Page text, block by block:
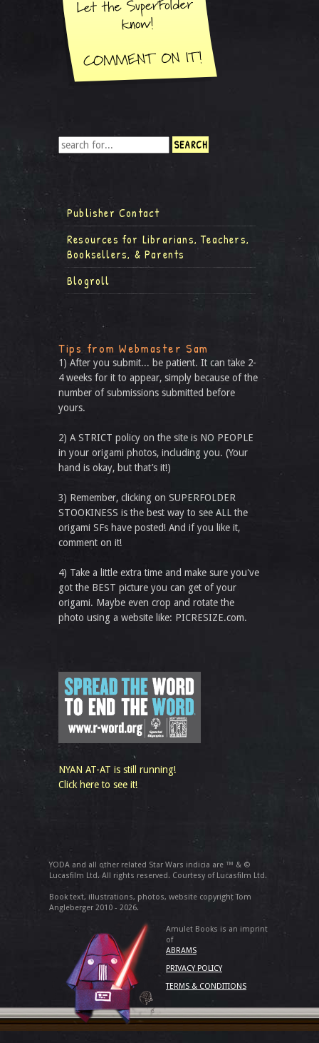
Publisher Contact
Resources for Librarians, Teachers,
Booksellers, & Parents
Blogroll
Tips from Webmaster Sam
1) After you submit... be patient. It can take 2-
4 weeks for it to appear, simply because of the
number of submissions submitted before
yours.
2) A STRICT policy on the site is NO PEOPLE
in your origami photos, including you. (Your
hand is okay, but that’s it!)
3) Remember, clicking on SUPERFOLDER
STOOKINESS is the best way to see ALL the
origami SFs have posted! And if you like it,
comment on it!
4) Take a little extra time and make sure you've
got the BEST picture you can get of your
origami. Maybe even crop and rotate the
photo using a website like: PICRESIZE.com.
NYAN AT-AT is still running!
Click here to see it!
YODA and all other related Star Wars indicia are ™ & ©
Lucasfilm Ltd. All rights reserved. Courtesy of Lucasfilm Ltd.
Book text, illustrations, photos, website copyright Tom
Angleberger 2010 - 2026.
Amulet Books is an imprint
of
ABRAMS
PRIVACY POLICY
TERMS & CONDITIONS